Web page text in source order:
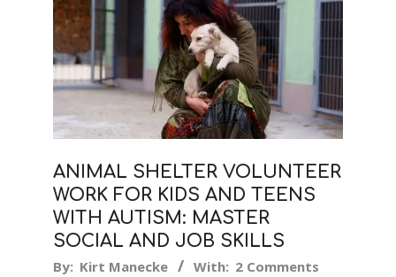
ANIMAL SHELTER VOLUNTEER
WORK FOR KIDS AND TEENS
WITH AUTISM: MASTER
SOCIAL AND JOB SKILLS
2019-
By: Kirt Manecke With: 2 Comments